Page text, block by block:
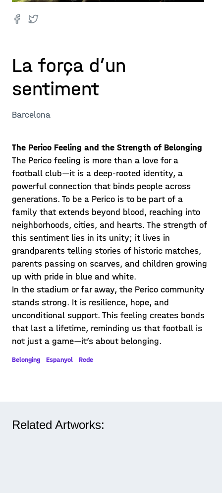
La força d’un
sentiment
Barcelona
The Perico Feeling and the Strength of Belonging
The Perico feeling is more than a love for a
football club—it is a deep-rooted identity, a
powerful connection that binds people across
generations. To be a Perico is to be part of a
family that extends beyond blood, reaching into
neighborhoods, cities, and hearts. The strength of
this sentiment lies in its unity; it lives in
grandparents telling stories of historic matches,
parents passing on scarves, and children growing
up with pride in blue and white.
In the stadium or far away, the Perico community
stands strong. It is resilience, hope, and
unconditional support. This feeling creates bonds
that last a lifetime, reminding us that football is
not just a game—it’s about belonging.
Belonging Espanyol Rcde
Related Artworks: